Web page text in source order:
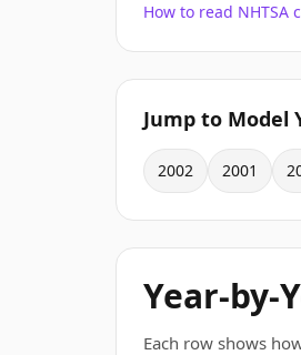
How to read
Jump to Model
2002 2001
Year-by-
Each row shows